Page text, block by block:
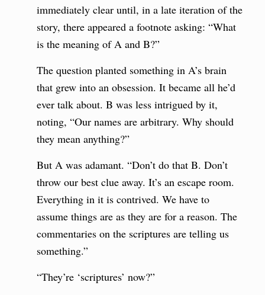
immediately clear until, in a late iteration of the
story, there appeared a footnote asking: “What
is the meaning of A and B?”
The question planted something in A’s brain
that grew into an obsession. It became all he’d
ever talk about. B was less intrigued by it,
noting, “Our names are arbitrary. Why should
they mean anything?”
But A was adamant. “Don’t do that B. Don’t
throw our best clue away. It’s an escape room.
Everything in it is contrived. We have to
assume things are as they are for a reason. The
commentaries on the scriptures are telling us
something.”
“They’re ‘scriptures’ now?”